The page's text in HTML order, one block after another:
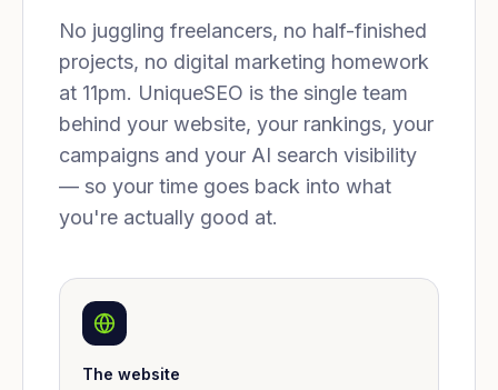
No juggling freelancers, no half-finished
projects, no digital marketing homework
at 11pm. UniqueSEO is the single team
behind your website, your rankings, your
campaigns and your AI search visibility
— so your time goes back into what
you're actually good at.
The website